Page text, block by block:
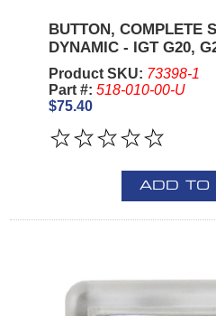
BUTTON, COMPLETE
DYNAMIC - IGT G20,
Product SKU: 73398-1
Part #: 518-010-00-U
$75.40
ADD TO